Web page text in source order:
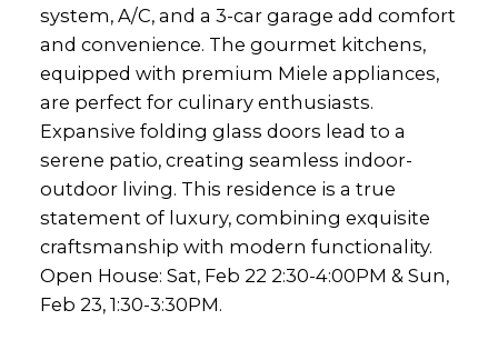
system, A/C, and a 3-car garage add comfort
and convenience. The gourmet kitchens,
equipped with premium Miele appliances,
are perfect for culinary enthusiasts.
Expansive folding glass doors lead to a
serene patio, creating seamless indoor-
outdoor living. This residence is a true
statement of luxury, combining exquisite
craftsmanship with modern functionality.
Open House: Sat, Feb 22 2:30-4:00PM & Sun,
Feb 23, 1:30-3:30PM.